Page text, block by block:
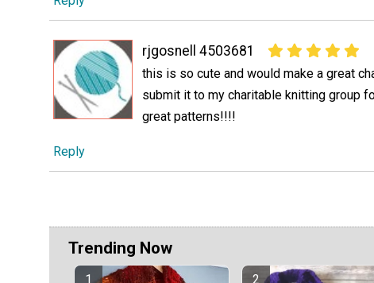
rjgosnell 4503681
this is so cute and would make a great
submit it to my charitable knitting group
great patterns!!!!
Reply
Trending Now